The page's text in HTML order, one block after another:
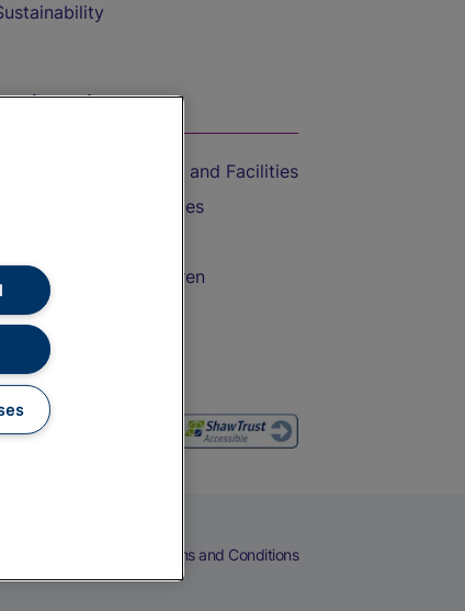
the Train
Accessible Train Travel and Facilities
Train Travel with Bicycles
Train Travel with Children
and Drink
Terms and Conditions